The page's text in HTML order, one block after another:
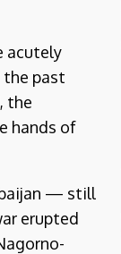
acutely
the past
the
hands of
— still
erupted